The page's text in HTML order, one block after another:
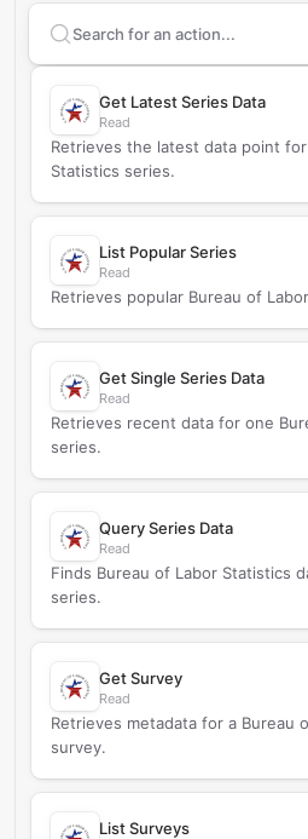
Search supportedBureau
Get Latest Series Data
Read
Retrieves the latest data point
Statistics series.
List Popular Series
Read
Retrieves popular Bureau of
Get Single Series Data
Read
Retrieves recent data for one
series.
Query Series Data
Read
Finds Bureau of Labor Statistics
series.
Get Survey
Read
Retrieves metadata for a Bureau
survey.
List Surveys